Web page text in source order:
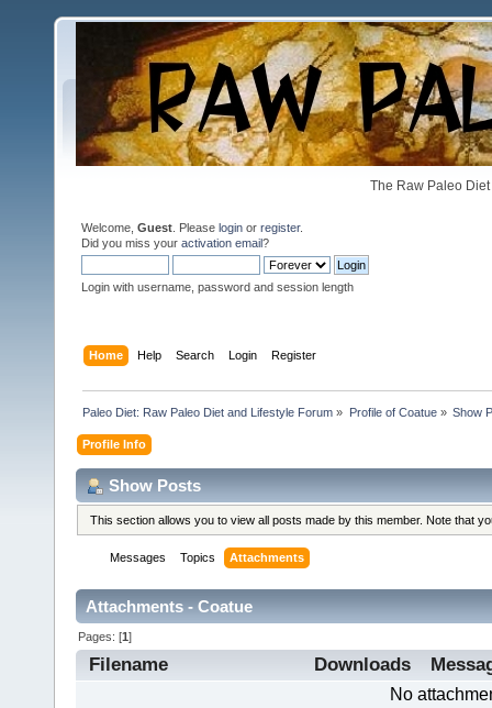
The Raw Paleo
Welcome, Guest . Please login or register.
Did you miss your activation email?
Login with username, password and session length
Home Help Search Login Register
Paleo Diet: Raw Paleo Diet and Lifestyle Forum » Profile of Coatue» Show
Profile Info
Show Posts
This section allows you to view all posts made by this member. Note that
Messages Topics Attachments
Attachments - Coatue
Pages: [1]
Filename Downloads
No